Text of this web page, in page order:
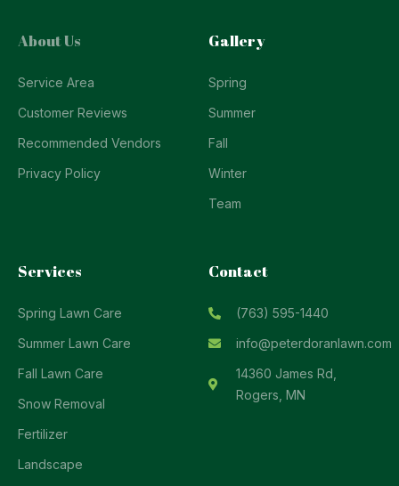
About Us
Service Area
Customer Reviews
Recommended Vendors
Privacy Policy
Gallery
Spring
Summer
Fall
Winter
Team
Services
Spring Lawn Care
Summer Lawn Care
Fall Lawn Care
Snow Removal
Fertilizer
Landscape
Contact
(763) 595-1440
info@peterdoranlawn.com
14360 James Rd,
Rogers, MN